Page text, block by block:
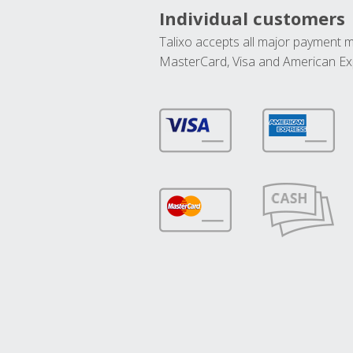
Individual customers
Talixo accepts all major payment
MasterCard, Visa and American